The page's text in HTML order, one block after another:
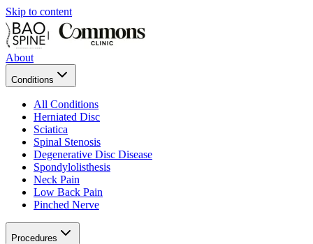
Skip to content
About
Conditions
All Conditions
Herniated Disc
Sciatica
Spinal Stenosis
Degenerative Disc Disease
Spondylolisthesis
Neck Pain
Low Back Pain
Pinched Nerve
Procedures